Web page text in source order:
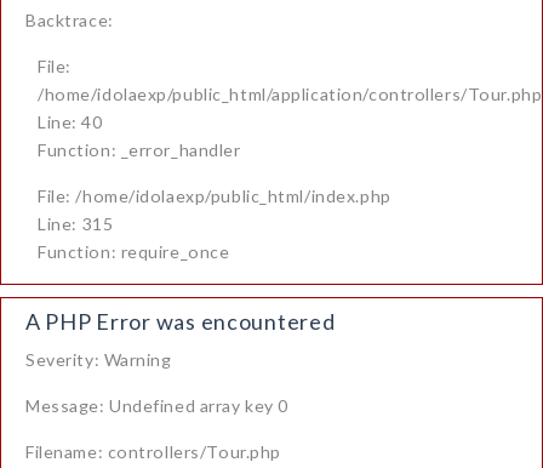
Backtrace:
File:
/home/idolaexp/public_html/application/controllers/Tour.php
Line: 40
Function: _error_handler
File: /home/idolaexp/public_html/index.php
Line: 315
Function: require_once
A PHP Error was encountered
Severity: Warning
Message: Undefined array key 0
Filename: controllers/Tour.php